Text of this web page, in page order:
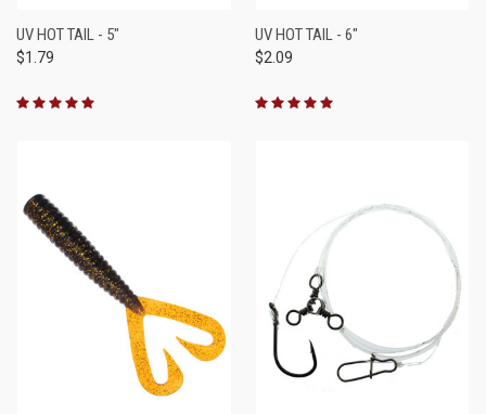
UV HOT TAIL - 5"
$1.79
UV HOT TAIL - 6"
$2.09